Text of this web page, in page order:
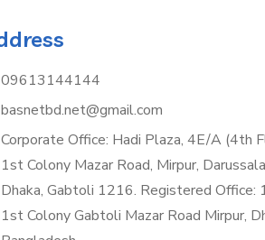
09613144144
basnetbd.net@gmail.com
Corporate Office: Hadi Plaza, 4E/A (4th
1st Colony Mazar Road, Mirpur,
Dhaka, Gabtoli 1216. Registered Office:
1st Colony Gabtoli Mazar Road Mirpur,